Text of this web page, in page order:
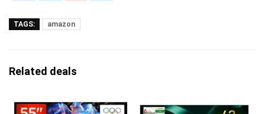
TAGS: amazon
Related deals